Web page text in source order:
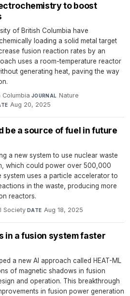
to boost
of British Columbia have
loading a solid metal target
fusion reaction rates by an
uses a room-temperature reactor
generating heat, paving the way
·JOURNAL Nature·
Aug 20, 2025
be a source of fuel in future
a new system to use nuclear waste
which could power over 500,000
system uses a particle accelerator to
in the waste, producing more
reactors.
Society· DATE Aug 18, 2025
in a fusion system faster
a new AI approach called HEAT-ML
of magnetic shadows in fusion
and operation. This breakthrough
in fusion power generation